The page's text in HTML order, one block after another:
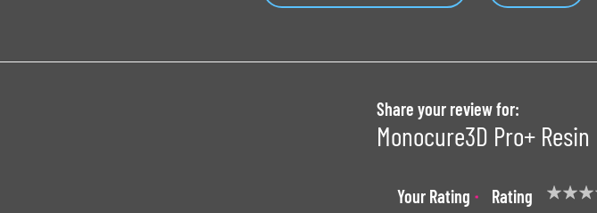
Share your review for:
Monocure3D Pro+ Resin
Your Rating
Rating